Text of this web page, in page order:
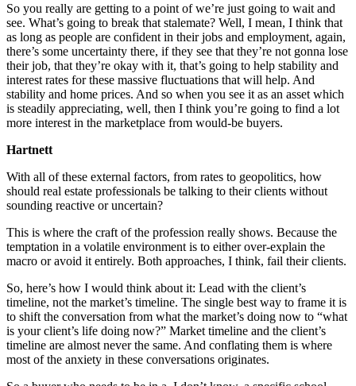
So you really are getting to a point of we’re just going to wait and
see. What’s going to break that stalemate? Well, I mean, I think that
as long as people are confident in their jobs and employment, again,
there’s some uncertainty there, if they see that they’re not gonna lose
their job, that they’re okay with it, that’s going to help stability and
interest rates for these massive fluctuations that will help. And
stability and home prices. And so when you see it as an asset which
is steadily appreciating, well, then I think you’re going to find a lot
more interest in the marketplace from would-be buyers.
Hartnett
With all of these external factors, from rates to geopolitics, how
should real estate professionals be talking to their clients without
sounding reactive or uncertain?
This is where the craft of the profession really shows. Because the
temptation in a volatile environment is to either over-explain the
macro or avoid it entirely. Both approaches, I think, fail their clients.
So, here’s how I would think about it: Lead with the client’s
timeline, not the market’s timeline. The single best way to frame it is
to shift the conversation from what the market’s doing now to “what
is your client’s life doing now?” Market timeline and the client’s
timeline are almost never the same. And conflating them is where
most of the anxiety in these conversations originates.